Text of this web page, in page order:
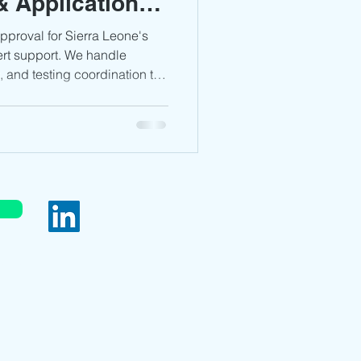
for Sierra Leone's
support. We handle
and testing coordination to
review and